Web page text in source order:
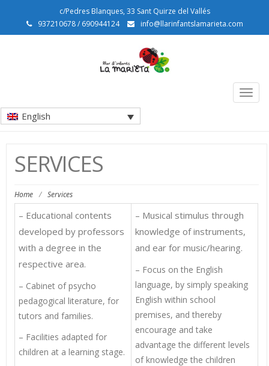
c/Pedres Blanques, 33 Sant Quirze del Vallés
937210678 / 690944124
info@llarinfantslamarieta.com
English
SERVICES
Home / Services
– Educational contents
developed by professors
with a degree in the
respective area.
– Cabinet of psycho
pedagogical literature, for
tutors and families.
– Facilities adapted for
children at a learning stage.
– Musical stimulus through
knowledge of instruments,
and ear for music/hearing.
– Focus on the English
language, by simply speaking
English within school
premises, and thereby
encourage and take
advantage the different levels
of knowledge the children